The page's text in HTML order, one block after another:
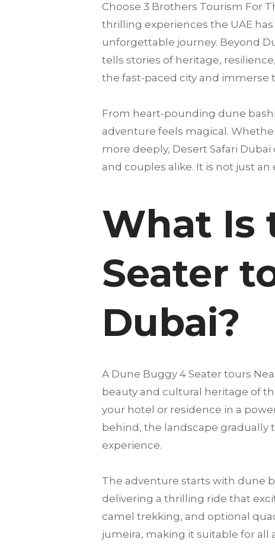
Choose 3 Brothers Tourism For
thrilling experiences the UAE
unforgettable journey. Beyond
tells stories of heritage,
the fast-paced city and immerse
From heart-pounding dune
adventure feels magical.
more deeply, Desert Safari
and couples alike. It is not just an
What Is
Seater
Dubai?
A Dune Buggy 4 Seater tours
beauty and cultural heritage of
your hotel or residence in a
behind, the landscape
experience.
The adventure starts with dune
delivering a thrilling ride that
camel trekking, and optional
jumeira, making it suitable for all